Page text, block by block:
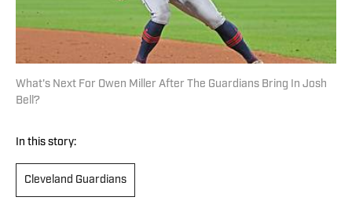
What's Next For Owen Miller After The Guardians Bring In Josh
Bell?
In this story:
Cleveland Guardians